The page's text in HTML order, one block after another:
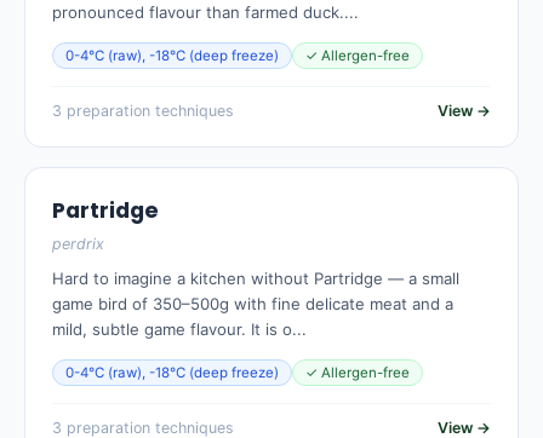
pronounced flavour than farmed duck....
0-4°C (raw), -18°C (deep freeze) ✓ Allergen-free
3 preparation techniques View →
Partridge
perdrix
Hard to imagine a kitchen without Partridge — a small
game bird of 350–500g with fine delicate meat and a
mild, subtle game flavour. It is o...
0-4°C (raw), -18°C (deep freeze) ✓ Allergen-free
3 preparation techniques View →